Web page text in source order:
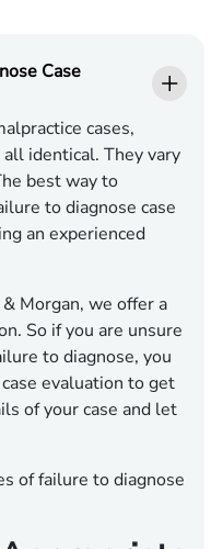
Case
cases,
identical. They vary
best way to
to diagnose case
an experienced
Morgan, we offer a
So if you are unsure
to diagnose, you
evaluation to get
of your case and let
of failure to diagnose